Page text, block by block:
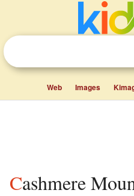
Web Images
Cashmere Mountain facts for